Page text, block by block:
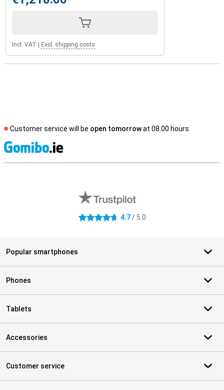
Incl. VAT Excl. shipping costs
Customer service will be open tomorrowat 08.00 hours
4.7 stars 4.7/ 5.0
Popular smartphones
Phones
Tablets
Accessories
Customer service